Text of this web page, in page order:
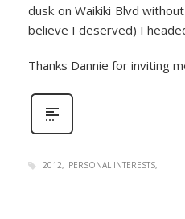
dusk on Waikiki Blvd
believe I deserved) I
Thanks Dannie for inviting
2012 PERSONAL INTERESTS